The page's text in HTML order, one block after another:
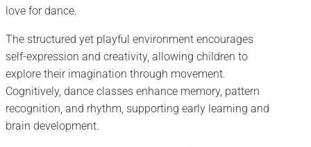
love for dance.
The structured yet playful environment encourages
self-expression and creativity, allowing children to
explore their imagination through movement.
Cognitively, dance classes enhance memory, pattern
recognition, and rhythm, supporting early learning and
brain development.